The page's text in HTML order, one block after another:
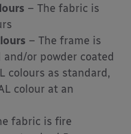
– The fabric is
– The frame is
or powder coated
colours as standard,
colour at an
fabric is fire